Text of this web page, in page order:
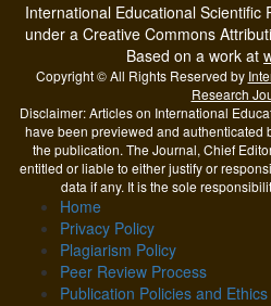
International Educational Scientific
under a Creative Commons
Based on a work at
Copyright © All Rights Reserved by
Research
Disclaimer: Articles on International
have been previewed and authenticated
the publication. The Journal, Chief
entitled or liable to either justify or
data if any. It is the sole
Home
Privacy Policy
Plagiarism Policy
Peer Review Process
Publication Policies and Ethics